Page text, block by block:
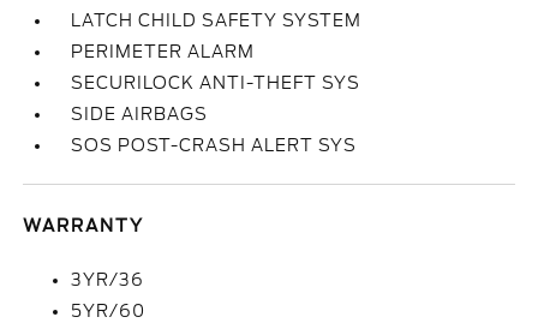
LATCH CHILD SAFETY SYSTEM
PERIMETER ALARM
SECURILOCK ANTI-THEFT SYS
SIDE AIRBAGS
SOS POST-CRASH ALERT SYS
WARRANTY
3YR/36
5YR/60